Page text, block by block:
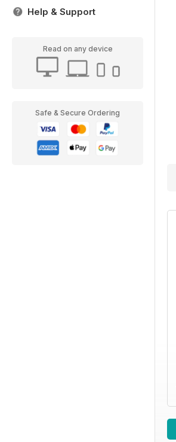
Help & Support
Read on any device
Safe & Secure Ordering